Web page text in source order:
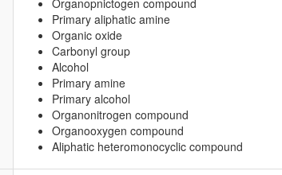
Organopnictogen compound
Primary aliphatic amine
Organic oxide
Carbonyl group
Alcohol
Primary amine
Primary alcohol
Organonitrogen compound
Organooxygen compound
Aliphatic heteromonocyclic compound